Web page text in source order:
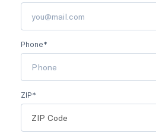
Phone*
ZIP*